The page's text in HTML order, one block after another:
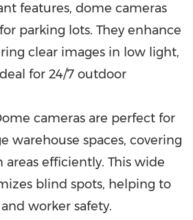
features, dome cameras
parking lots. They enhance
clear images in low light,
for 24/7 outdoor
cameras are perfect for
warehouse spaces, covering
areas efficiently. This wide
blind spots, helping to
worker safety.